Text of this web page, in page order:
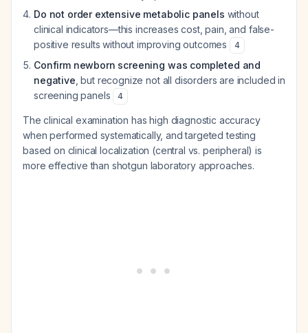
Do not order extensive metabolic panels without
clinical indicators—this increases cost, pain, and false-
positive results without improving outcomes
4
Confirm newborn screening was completed and
negative , but recognize not all disorders are included in
screening panels
4
The clinical examination has high diagnostic accuracy
when performed systematically, and targeted testing
based on clinical localization (central vs. peripheral) is
more effective than shotgun laboratory approaches.